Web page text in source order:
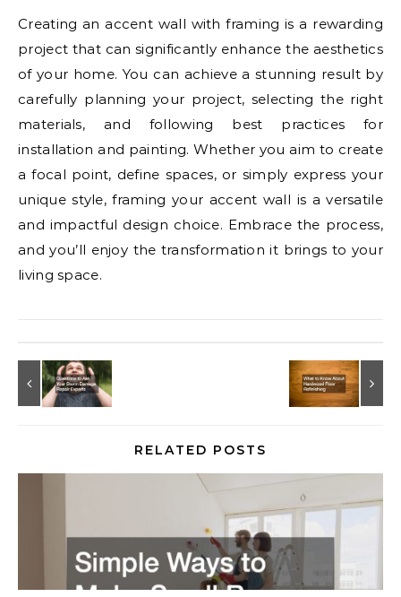
Creating an accent wall with framing is a rewarding
project that can significantly enhance the aesthetics
of your home. You can achieve a stunning result by
carefully planning your project, selecting the right
materials, and following best practices for
installation and painting. Whether you aim to create
a focal point, define spaces, or simply express your
unique style, framing your accent wall is a versatile
and impactful design choice. Embrace the process,
and you’ll enjoy the transformation it brings to your
living space.
RELATED POSTS